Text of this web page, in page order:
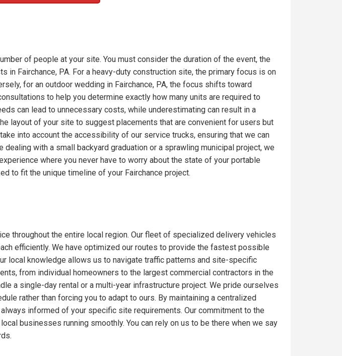
of people at your site. You must consider the duration of the event, the
Fairchance, PA. For a heavy-duty construction site, the primary focus is on
for an outdoor wedding in Fairchance, PA, the focus shifts toward
to help you determine exactly how many units are required to
can lead to unnecessary costs, while underestimating can result in a
layout of your site to suggest placements that are convenient for users but
into account the accessibility of our service trucks, ensuring that we can
with a small backyard graduation or a sprawling municipal project, we
where you never have to worry about the state of your portable
to fit the unique timeline of your Fairchance project.
throughout the entire local region. Our fleet of specialized delivery vehicles
efficiently. We have optimized our routes to provide the fastest possible
local knowledge allows us to navigate traffic patterns and site-specific
from individual homeowners to the largest commercial contractors in the
a single-day rental or a multi-year infrastructure project. We pride ourselves
rather than forcing you to adapt to ours. By maintaining a centralized
informed of your specific site requirements. Our commitment to the
businesses running smoothly. You can rely on us to be there when we say